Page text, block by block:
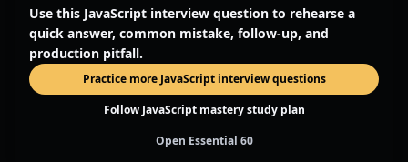
Use this JavaScript interview question to rehearse a
quick answer, common mistake, follow-up, and
production pitfall.
Practice more JavaScript interview questions
Follow JavaScript mastery study plan
Open Essential 60